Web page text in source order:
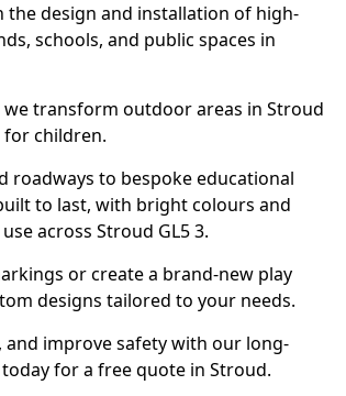
the design and installation of high-
schools, and public spaces in
transform outdoor areas in Stroud
children.
roadways to bespoke educational
to last, with bright colours and
across Stroud GL5 3.
or create a brand-new play
designs tailored to your needs.
and improve safety with our long-
for a free quote in Stroud.